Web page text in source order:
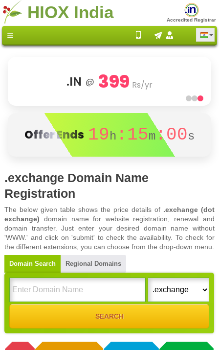
HIOX India Accredited Registrar
.IN @ 399 Rs/yr
Offer Ends 19h :15m:00s
.exchange Domain Name
Registration
The below given table shows the price details of .exchange (dot
exchange) domain name for website registration, renewal and
domain transfer. Just enter your desired domain name without
'WWW.' and click on 'submit' to check the availability. To check for
the different extensions, you can choose from the drop-down menu.
Domain Search Regional Domains